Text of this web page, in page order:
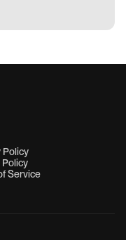
Policy
Service